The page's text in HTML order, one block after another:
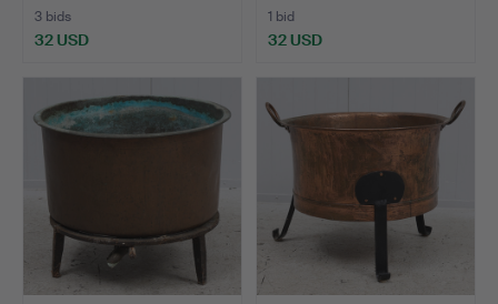
3 bids
32 USD
1 bid
32 USD